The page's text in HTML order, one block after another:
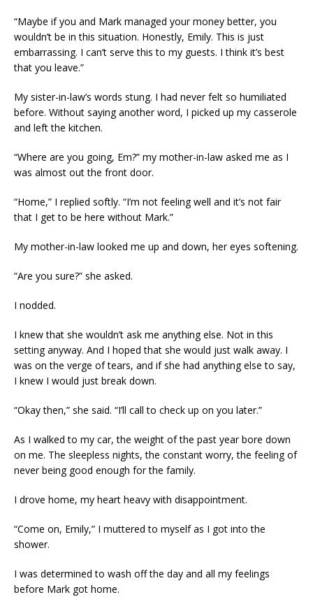
“Maybe if you and Mark managed your money better, you
wouldn’t be in this situation. Honestly, Emily. This is just
embarrassing. I can’t serve this to my guests. I think it’s best
that you leave.”
My sister-in-law’s words stung. I had never felt so humiliated
before. Without saying another word, I picked up my casserole
and left the kitchen.
“Where are you going, Em?” my mother-in-law asked me as I
was almost out the front door.
“Home,” I replied softly. “I’m not feeling well and it’s not fair
that I get to be here without Mark.”
My mother-in-law looked me up and down, her eyes softening.
“Are you sure?” she asked.
I nodded.
I knew that she wouldn’t ask me anything else. Not in this
setting anyway. And I hoped that she would just walk away. I
was on the verge of tears, and if she had anything else to say,
I knew I would just break down.
“Okay then,” she said. “I’ll call to check up on you later.”
As I walked to my car, the weight of the past year bore down
on me. The sleepless nights, the constant worry, the feeling of
never being good enough for the family.
I drove home, my heart heavy with disappointment.
“Come on, Emily,” I muttered to myself as I got into the
shower.
I was determined to wash off the day and all my feelings
before Mark got home.